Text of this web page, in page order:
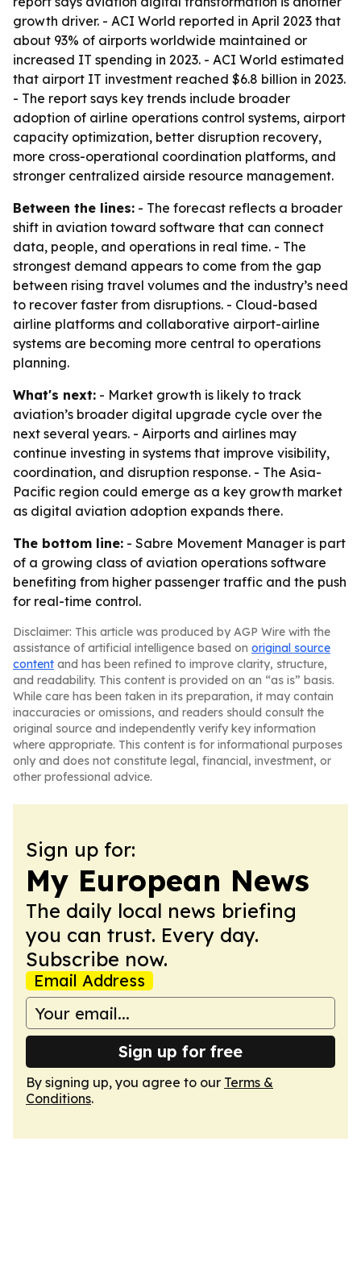
growth driver. - ACI World reported in April 2023 that
about 93% of airports worldwide maintained or
increased IT spending in 2023. - ACI World estimated
that airport IT investment reached $6.8 billion in 2023.
- The report says key trends include broader
adoption of airline operations control systems, airport
capacity optimization, better disruption recovery,
more cross-operational coordination platforms, and
stronger centralized airside resource management.
Between the lines: - The forecast reflects a broader
shift in aviation toward software that can connect
data, people, and operations in real time. - The
strongest demand appears to come from the gap
between rising travel volumes and the industry’s need
to recover faster from disruptions. - Cloud-based
airline platforms and collaborative airport-airline
systems are becoming more central to operations
planning.
What's next: - Market growth is likely to track
aviation’s broader digital upgrade cycle over the
next several years. - Airports and airlines may
continue investing in systems that improve visibility,
coordination, and disruption response. - The Asia-
Pacific region could emerge as a key growth market
as digital aviation adoption expands there.
The bottom line: - Sabre Movement Manager is part
of a growing class of aviation operations software
benefiting from higher passenger traffic and the push
for real-time control.
Disclaimer: This article was produced by AGP Wire with the
assistance of artificial intelligence based on original source
content and has been refined to improve clarity, structure,
and readability. This content is provided on an “as is” basis.
While care has been taken in its preparation, it may contain
inaccuracies or omissions, and readers should consult the
original source and independently verify key information
where appropriate. This content is for informational purposes
only and does not constitute legal, financial, investment, or
other professional advice.
Sign up for:
My European News
The daily local news briefing
you can trust. Every day.
Subscribe now.
Email Address
Sign up for free
By signing up, you agree to our Terms &
Conditions.